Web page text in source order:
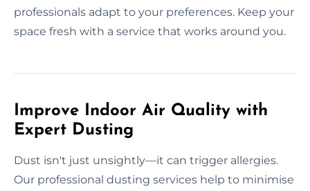
professionals adapt to your preferences. Keep your
space fresh with a service that works around you.
Improve Indoor Air Quality with
Expert Dusting
Dust isn't just unsightly—it can trigger allergies.
Our professional dusting services help to minimise